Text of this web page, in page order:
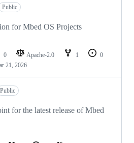
Public
for Mbed OS Projects
0 Apache-2.0 1
0
21, 2026
Public
for the latest release of Mbed